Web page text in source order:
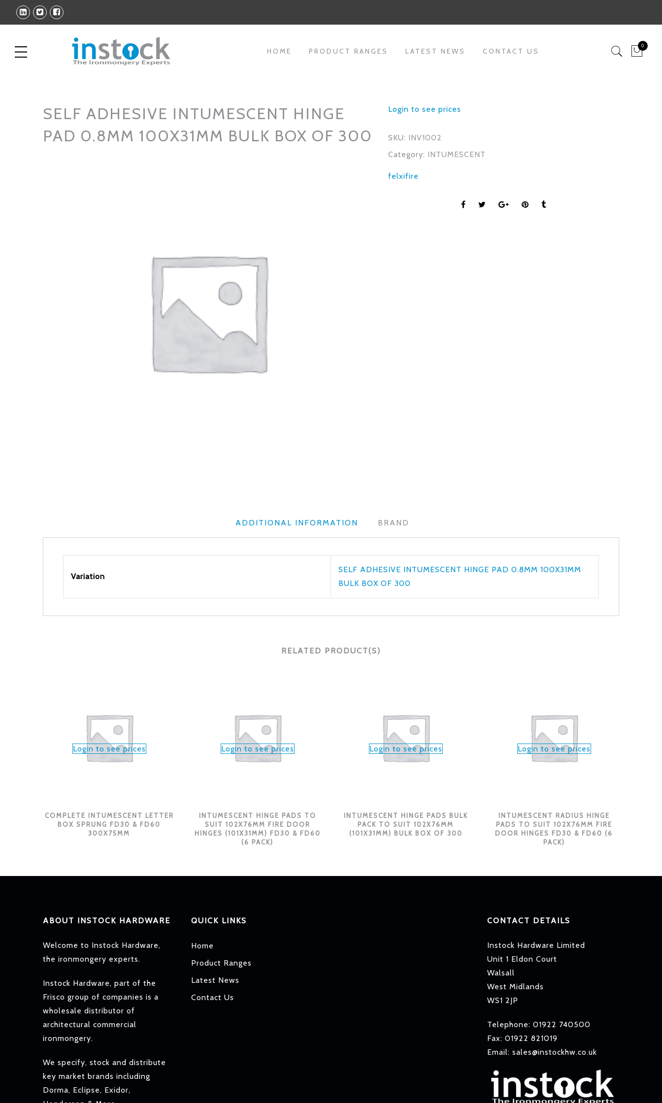
HOME PRODUCT RANGES LATEST NEWS CONTACT US
0
SELF ADHESIVE INTUMESCENT HINGE
PAD 0.8MM 100X31MM BULK BOX OF 300
Login to see prices
SKU: INV1002
Category: INTUMESCENT
felxifire
ADDITIONAL INFORMATION BRAND
Variation
SELF ADHESIVE INTUMESCENT HINGE PAD 0.8MM 100X31MM
BULK BOX OF 300
RELATED PRODUCT(S)
Login to see prices
COMPLETE INTUMESCENT LETTER
BOX SPRUNG FD30 & FD60
300X75MM
Login to see prices
INTUMESCENT HINGE PADS TO
SUIT 102X76MM FIRE DOOR
HINGES (101X31MM) FD30 & FD60
(6 PACK)
Login to see prices
INTUMESCENT HINGE PADS BULK
PACK TO SUIT 102X76MM
(101X31MM) BULK BOX OF 300
Login to see prices
INTUMESCENT RADIUS HINGE
PADS TO SUIT 102X76MM FIRE
DOOR HINGES FD30 & FD60 (6
PACK)
ABOUT INSTOCK HARDWARE
Welcome to Instock Hardware,
the ironmongery experts.
Instock Hardware, part of the
Frisco group of companies is a
wholesale distributor of
architectural commercial
ironmongery.
We specify, stock and distribute
key market brands including
Dorma, Eclipse, Exidor,
QUICK LINKS
Home
Product Ranges
Latest News
Contact Us
CONTACT DETAILS
Instock Hardware Limited
Unit 1 Eldon Court
Walsall
West Midlands
WS1 2JP
Telephone: 01922 740500
Fax: 01922 821019
Email: sales@instockhw.co.uk